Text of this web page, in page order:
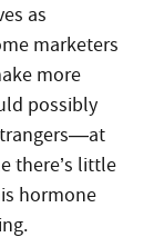
as
marketers
more
possibly
there’s little
hormone